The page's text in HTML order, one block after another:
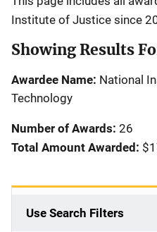
Institute of Justice since
Showing Results
Awardee Name: National
Technology
Number of Awards: 26
Total Amount Awarded:
Use Search Filters